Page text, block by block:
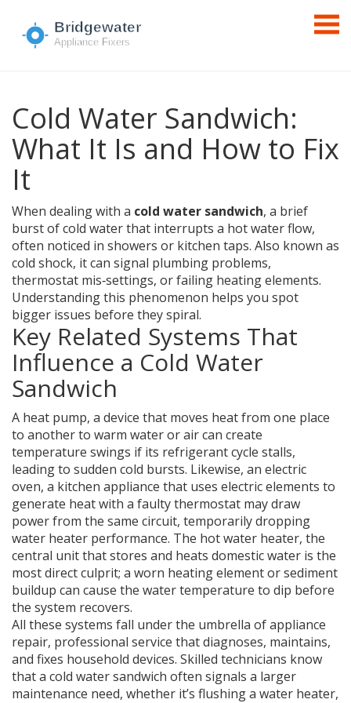
Cold Water Sandwich:
What It Is and How to Fix
It
When dealing with a cold water sandwich, a brief
burst of cold water that interrupts a hot water flow,
often noticed in showers or kitchen taps. Also known as
cold shock, it can signal plumbing problems,
thermostat mis‑settings, or failing heating elements.
Understanding this phenomenon helps you spot
bigger issues before they spiral.
Key Related Systems That
Influence a Cold Water
Sandwich
A heat pump, a device that moves heat from one place
to another to warm water or aircan create
temperature swings if its refrigerant cycle stalls,
leading to sudden cold bursts. Likewise, an electric
oven, a kitchen appliance that uses electric elements to
generate heatwith a faulty thermostat may draw
power from the same circuit, temporarily dropping
water heater performance. The hot water heater, the
central unit that stores and heats domestic water is the
most direct culprit; a worn heating element or sediment
buildup can cause the water temperature to dip before
the system recovers.
All these systems fall under the umbrella ofappliance
repair, professional service that diagnoses, maintains,
and fixes household devices. Skilled technicians know
that a cold water sandwich often signals a larger
maintenance need, whether it’s flushing a water heater,